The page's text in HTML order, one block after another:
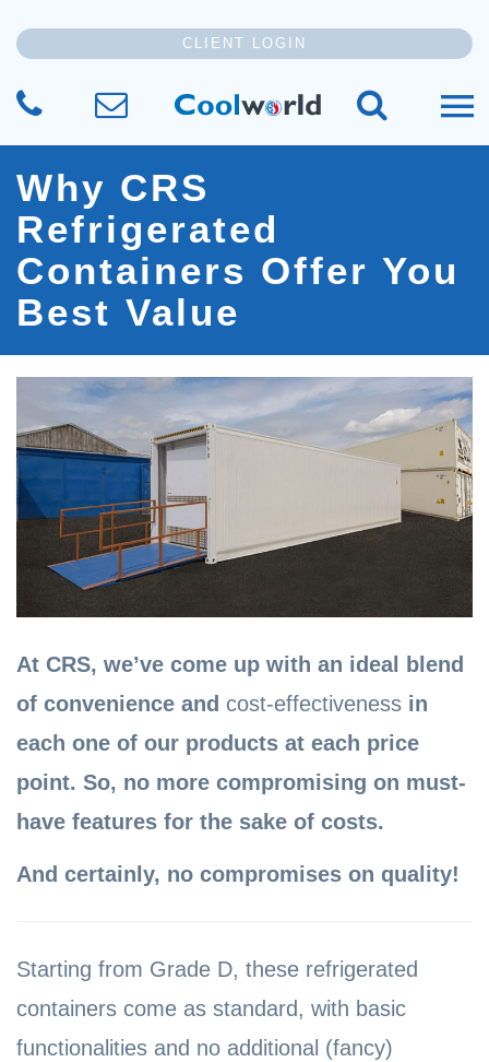
CLIENT LOGIN
CALL US SEND US YOUR MESSAGE SEARCH
Why CRS
Refrigerated
Containers Offer You
Best Value
At CRS, we’ve come up with an ideal blend
of convenience and cost-effectiveness in
each one of our products at each price
point. So, no more compromising on must-
have features for the sake of costs.
And certainly, no compromises on quality!
Starting from Grade D, these refrigerated
containers come as standard, with basic
functionalities and no additional (fancy)